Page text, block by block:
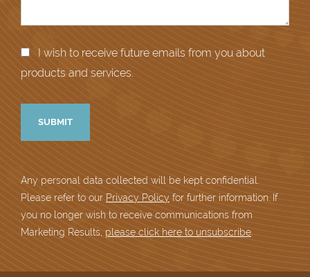
I wish to receive future emails from you about
products and services.
Any personal data collected will be kept confidential.
Please refer to our Privacy Policy for further information. If
you no longer wish to receive communications from
Marketing Results, please click here to unsubscribe